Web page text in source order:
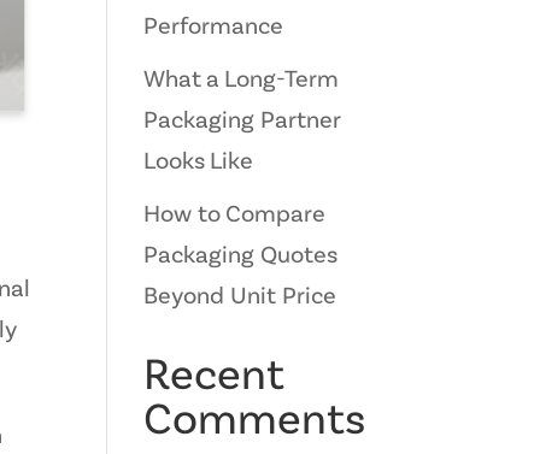
Performance
What a Long-Term
Packaging Partner
Looks Like
How to Compare
Packaging Quotes
Beyond Unit Price
Recent
Comments